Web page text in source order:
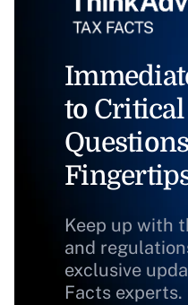
to Critical
Keep up with
and
exclusive
Facts experts.